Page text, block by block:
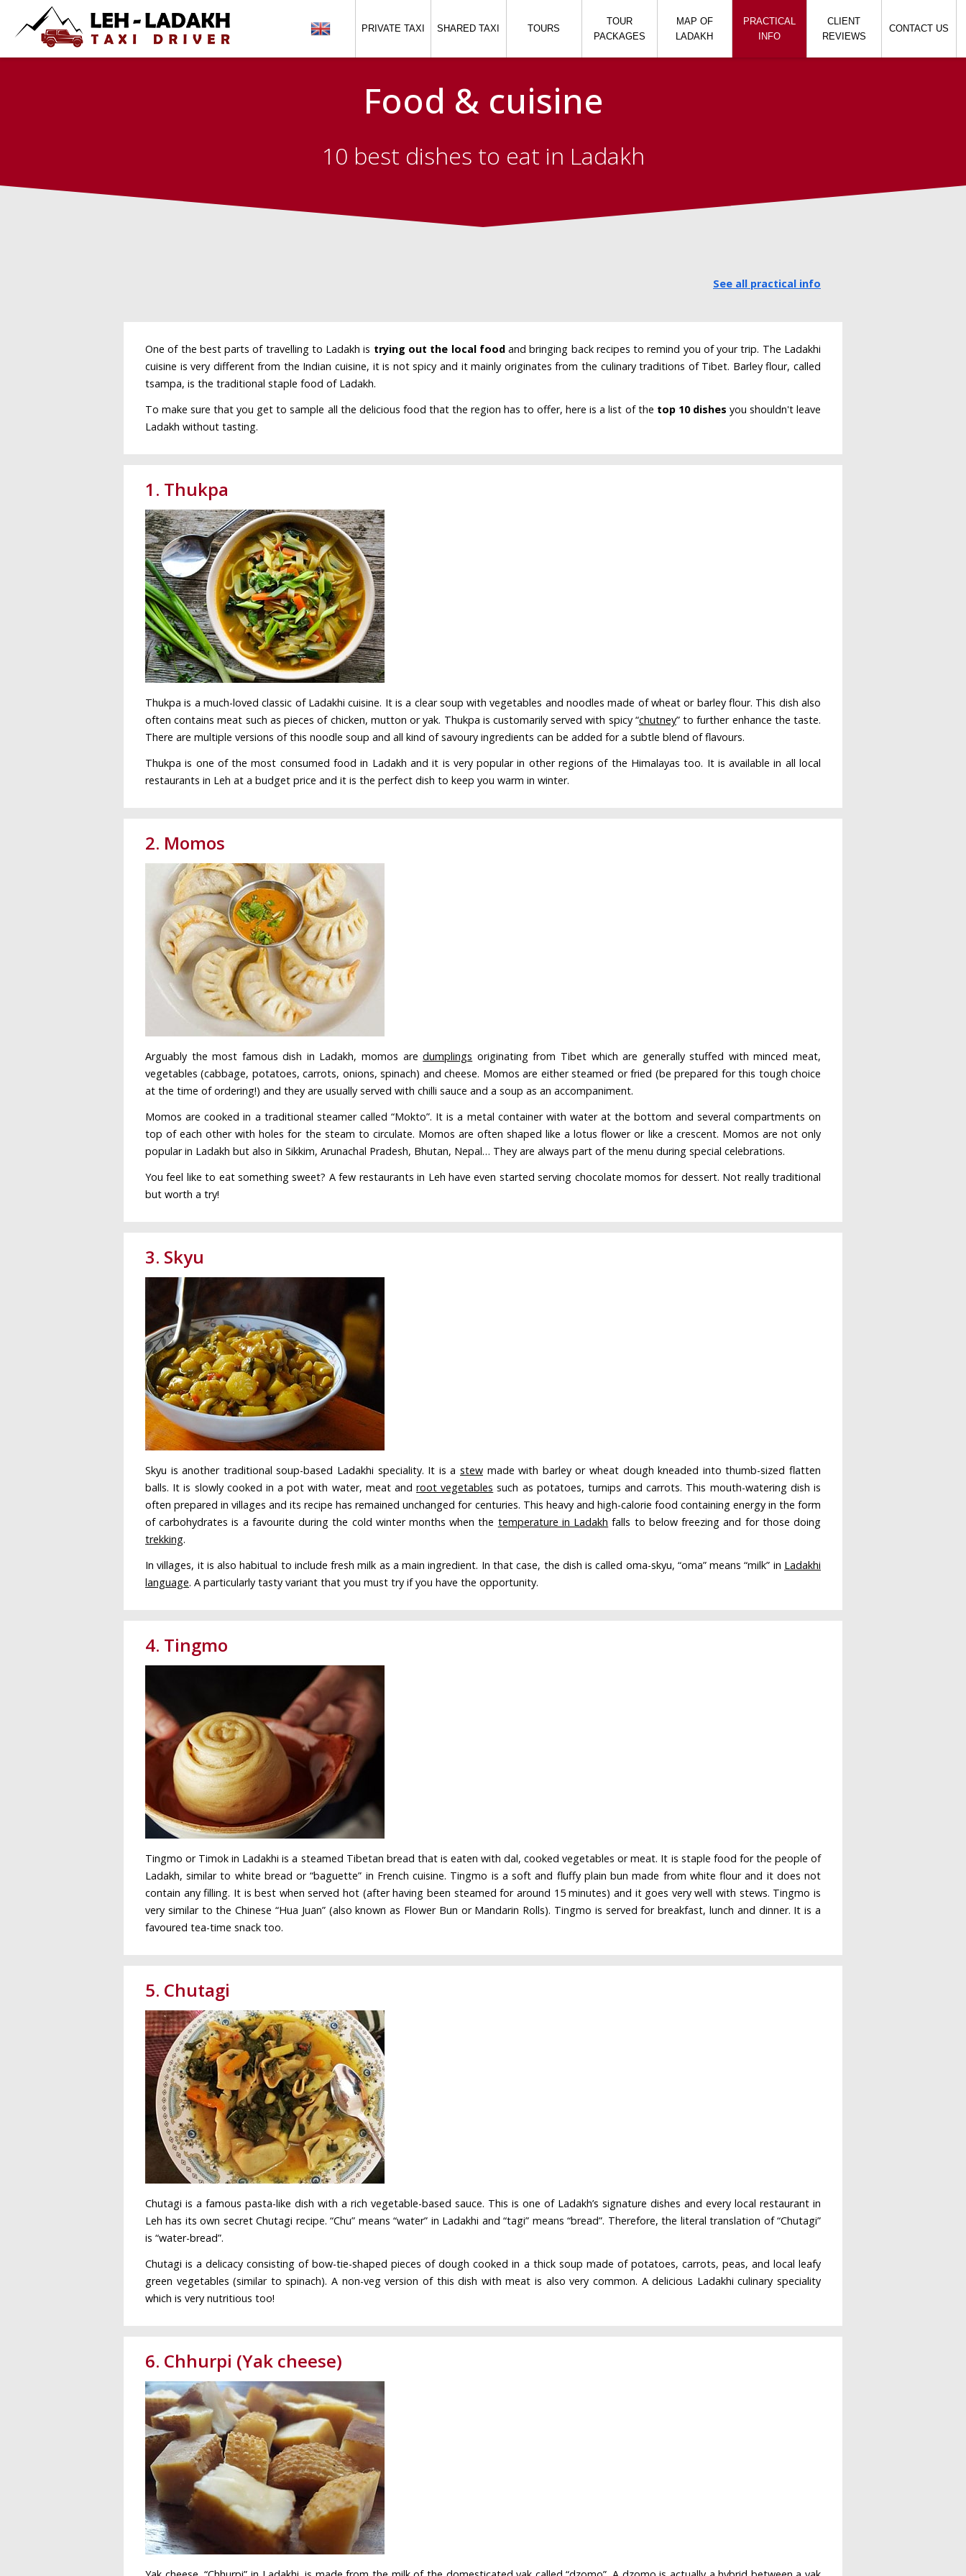
PRIVATE TAXI SHARED TAXI TOURS
TOUR
PACKAGES
MAP OF
LADAKH
PRACTICAL
INFO
CLIENT
REVIEWS
CONTACT US
Food & cuisine
10 best dishes to eat in Ladakh
See all practical info
One of the best parts of travelling to Ladakh is trying out the local foodand bringing back recipes to remind you of your trip. The Ladakhi
cuisine is very different from the Indian cuisine, it is not spicy and it mainly originates from the culinary traditions of Tibet. Barley flour, called
tsampa, is the traditional staple food of Ladakh.
To make sure that you get to sample all the delicious food that the region has to offer, here is a list of the top 10 dishes you shouldn't leave
Ladakh without tasting.
1. Thukpa
Thukpa is a much-loved classic of Ladakhi cuisine. It is a clear soup with vegetables and noodles made of wheat or barley flour. This dish also
often contains meat such as pieces of chicken, mutton or yak. Thukpa is customarily served with spicy “chutney” to further enhance the taste.
There are multiple versions of this noodle soup and all kind of savoury ingredients can be added for a subtle blend of flavours.
Thukpa is one of the most consumed food in Ladakh and it is very popular in other regions of the Himalayas too. It is available in all local
restaurants in Leh at a budget price and it is the perfect dish to keep you warm in winter.
2. Momos
Arguably the most famous dish in Ladakh, momos aredumplings originating from Tibet which are generally stuffed with minced meat,
vegetables (cabbage, potatoes, carrots, onions, spinach) and cheese. Momos are either steamed or fried (be prepared for this tough choice
at the time of ordering!) and they are usually served with chilli sauce and a soup as an accompaniment.
Momos are cooked in a traditional steamer called “Mokto”. It is a metal container with water at the bottom and several compartments on
top of each other with holes for the steam to circulate. Momos are often shaped like a lotus flower or like a crescent. Momos are not only
popular in Ladakh but also in Sikkim, Arunachal Pradesh, Bhutan, Nepal… They are always part of the menu during special celebrations.
You feel like to eat something sweet? A few restaurants in Leh have even started serving chocolate momos for dessert. Not really traditional
but worth a try!
3. Skyu
Skyu is another traditional soup-based Ladakhi speciality. It is a stew made with barley or wheat dough kneaded into thumb-sized flatten
balls. It is slowly cooked in a pot with water, meat androot vegetables such as potatoes, turnips and carrots. This mouth-watering dish is
often prepared in villages and its recipe has remained unchanged for centuries. This heavy and high-calorie food containing energy in the form
of carbohydrates is a favourite during the cold winter months when the temperature in Ladakh falls to below freezing and for those doing
trekking.
In villages, it is also habitual to include fresh milk as a main ingredient. In that case, the dish is called oma-skyu, “oma” means “milk” in Ladakhi
language. A particularly tasty variant that you must try if you have the opportunity.
4. Tingmo
Tingmo or Timok in Ladakhi is a steamed Tibetan bread that is eaten with dal, cooked vegetables or meat. It is staple food for the people of
Ladakh, similar to white bread or “baguette” in French cuisine. Tingmo is a soft and fluffy plain bun made from white flour and it does not
contain any filling. It is best when served hot (after having been steamed for around 15 minutes) and it goes very well with stews. Tingmo is
very similar to the Chinese “Hua Juan” (also known as Flower Bun or Mandarin Rolls). Tingmo is served for breakfast, lunch and dinner. It is a
favoured tea-time snack too.
5. Chutagi
Chutagi is a famous pasta-like dish with a rich vegetable-based sauce. This is one of Ladakh’s signature dishes and every local restaurant in
Leh has its own secret Chutagi recipe. “Chu” means “water” in Ladakhi and “tagi” means “bread”. Therefore, the literal translation of “Chutagi”
is “water-bread”.
Chutagi is a delicacy consisting of bow-tie-shaped pieces of dough cooked in a thick soup made of potatoes, carrots, peas, and local leafy
green vegetables (similar to spinach). A non-veg version of this dish with meat is also very common. A delicious Ladakhi culinary speciality
which is very nutritious too!
6. Chhurpi (Yak cheese)